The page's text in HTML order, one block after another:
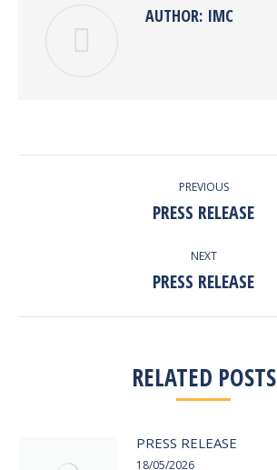
AUTHOR: IMC
NAVIGATION
PREVIOUS
Previous
PRESS RELEASE
NEXT
Next
PRESS RELEASE
RELATED POSTS
PRESS RELEASE
18/05/2026